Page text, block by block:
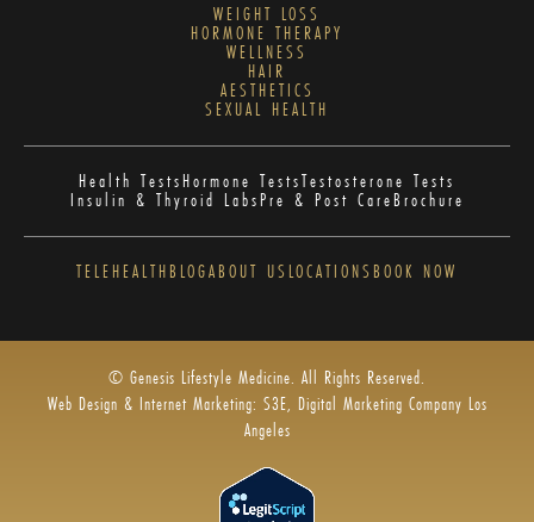
WEIGHT LOSS
HORMONE THERAPY
WELLNESS
HAIR
AESTHETICS
SEXUAL HEALTH
Health TestsHormone TestsTestosterone Tests
Insulin & Thyroid LabsPre & Post CareBrochure
TELEHEALTHBLOGABOUT US LOCATIONS BOOK NOW
© Genesis Lifestyle Medicine. All Rights Reserved.
Web Design & Internet Marketing: S3E, Digital Marketing Company Los
Angeles